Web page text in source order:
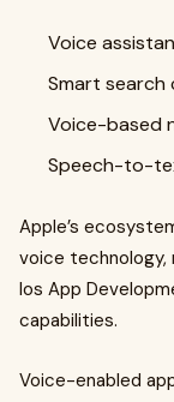
Voice
Smart search
Voice-based
Speech-to-
Apple’s
voice technology,
Ios App
capabilities.
Voice-enabled